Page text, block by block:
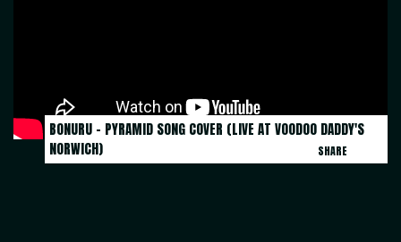
BONURU - PYRAMID SONG COVER (LIVE AT VOODOO DADDY'S
NORWICH)
SHARE